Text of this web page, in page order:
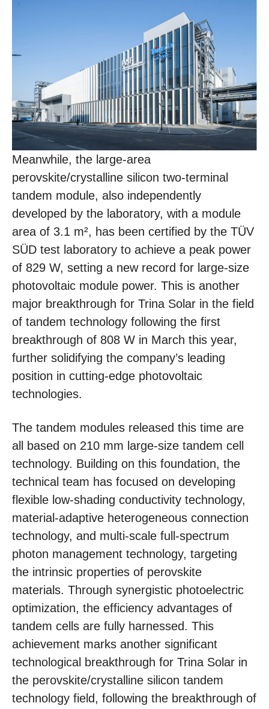
Meanwhile, the large-area
perovskite/crystalline silicon two-terminal
tandem module, also independently
developed by the laboratory, with a module
area of 3.1 m², has been certified by the TÜV
SÜD test laboratory to achieve a peak power
of 829 W, setting a new record for large-size
photovoltaic module power. This is another
major breakthrough for Trina Solar in the field
of tandem technology following the first
breakthrough of 808 W in March this year,
further solidifying the company’s leading
position in cutting-edge photovoltaic
technologies.
The tandem modules released this time are
all based on 210 mm large-size tandem cell
technology. Building on this foundation, the
technical team has focused on developing
flexible low-shading conductivity technology,
material-adaptive heterogeneous connection
technology, and multi-scale full-spectrum
photon management technology, targeting
the intrinsic properties of perovskite
materials. Through synergistic photoelectric
optimization, the efficiency advantages of
tandem cells are fully harnessed. This
achievement marks another significant
technological breakthrough for Trina Solar in
the perovskite/crystalline silicon tandem
technology field, following the breakthrough of